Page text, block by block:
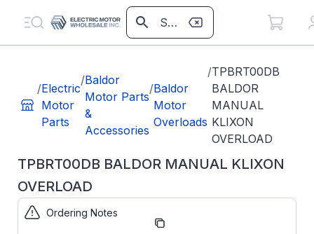
/Electric
Motor
Parts
/Baldor
Motor Parts
&
Accessories
/Baldor
Motor
Overloads
/TPBRT00DB
BALDOR
MANUAL
KLIXON
OVERLOAD
TPBRT00DB BALDOR MANUAL KLIXON
OVERLOAD
Part
TPBRT00DB
Ordering Notes